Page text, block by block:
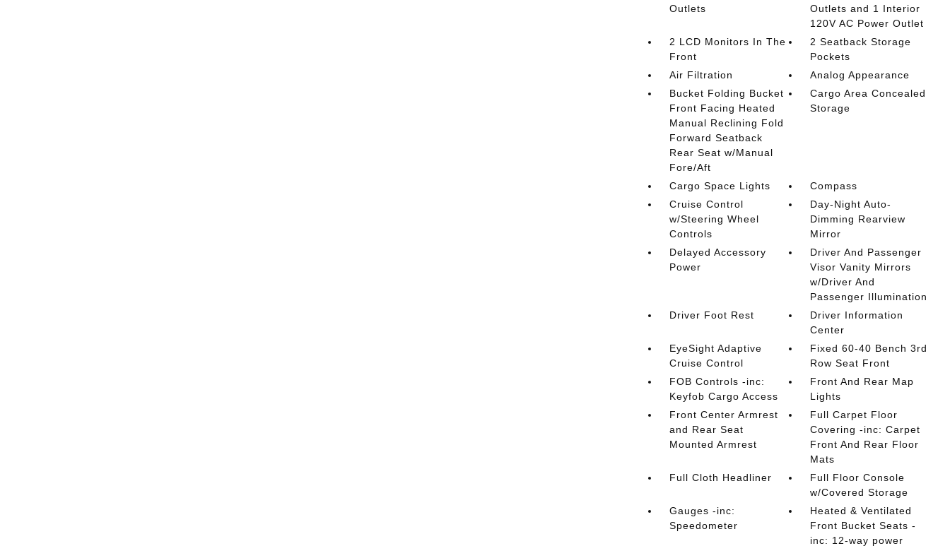
Outlets
Outlets and 1 Interior
120V AC Power Outlet
2 LCD Monitors In The
Front
2 Seatback Storage
Pockets
Air Filtration
Analog Appearance
Bucket Folding Bucket
Front Facing Heated
Manual Reclining Fold
Forward Seatback
Rear Seat w/Manual
Fore/Aft
Cargo Area Concealed
Storage
Cargo Space Lights
Compass
Cruise Control
w/Steering Wheel
Controls
Day-Night Auto-
Dimming Rearview
Mirror
Delayed Accessory
Power
Driver And Passenger
Visor Vanity Mirrors
w/Driver And
Passenger Illumination
Driver Foot Rest
Driver Information
Center
EyeSight Adaptive
Cruise Control
Fixed 60-40 Bench 3rd
Row Seat Front
FOB Controls -inc:
Keyfob Cargo Access
Front And Rear Map
Lights
Front Center Armrest
and Rear Seat
Mounted Armrest
Full Carpet Floor
Covering -inc: Carpet
Front And Rear Floor
Mats
Full Cloth Headliner
Full Floor Console
w/Covered Storage
Gauges -inc:
Speedometer
Heated & Ventilated
Front Bucket Seats -
inc: 12-way power